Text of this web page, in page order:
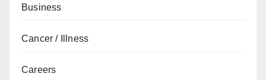
Business
Cancer / Illness
Careers